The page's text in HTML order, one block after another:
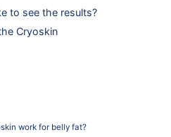
to see the results?
Cryoskin
work for belly fat?